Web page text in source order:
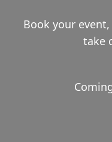
Book your
take